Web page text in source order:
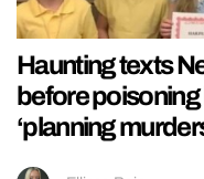
Haunting texts
before
‘planning